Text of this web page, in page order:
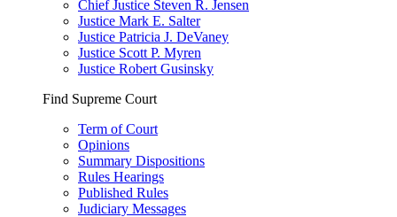
Chief Justice Steven R. Jensen
Justice Mark E. Salter
Justice Patricia J. DeVaney
Justice Scott P. Myren
Justice Robert Gusinsky
Find Supreme Court
Term of Court
Opinions
Summary Dispositions
Rules Hearings
Published Rules
Judiciary Messages